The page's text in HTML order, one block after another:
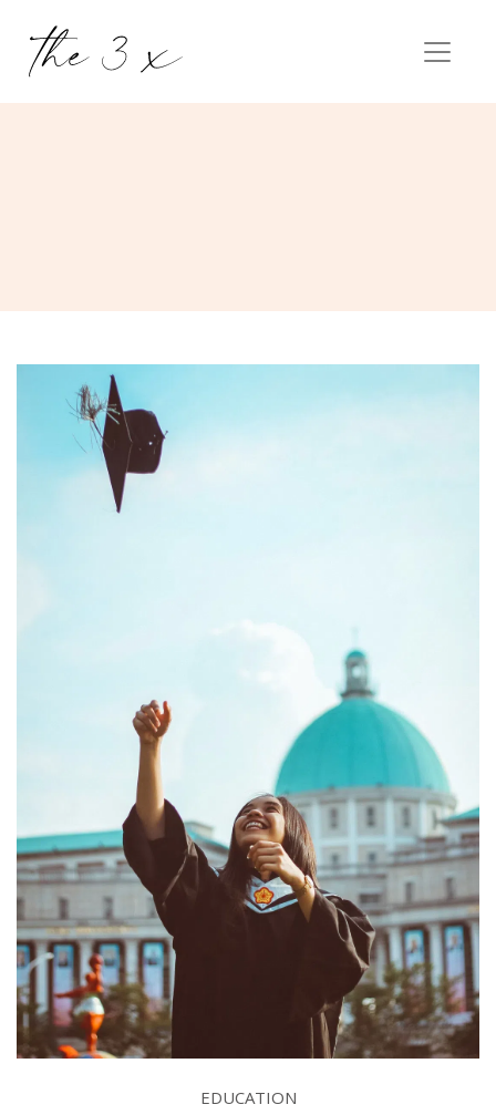
EDUCATION